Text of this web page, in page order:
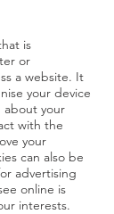
is
or
a website. It
your device
about your
with the
your
can also be
advertising
online is
interests.